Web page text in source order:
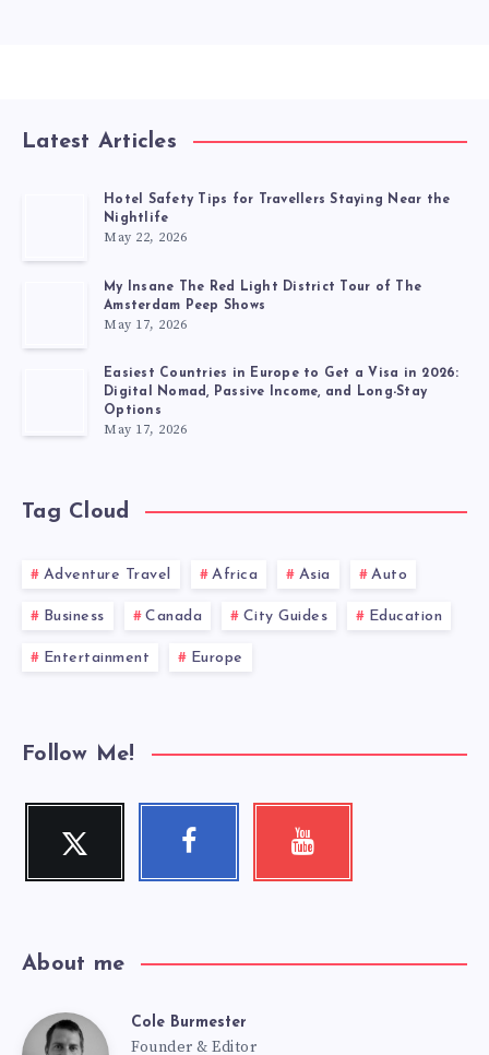
Latest Articles
Hotel Safety Tips for Travellers Staying Near the
Nightlife
May 22, 2026
My Insane The Red Light District Tour of The
Amsterdam Peep Shows
May 17, 2026
Easiest Countries in Europe to Get a Visa in 2026:
Digital Nomad, Passive Income, and Long-Stay
Options
May 17, 2026
Tag Cloud
Adventure Travel Africa Asia Auto
Business Canada City Guides Education
Entertainment Europe
Follow Me!
Twitter
Follow
Facebook Youtube
About me
Cole Burmester
Founder & Editor